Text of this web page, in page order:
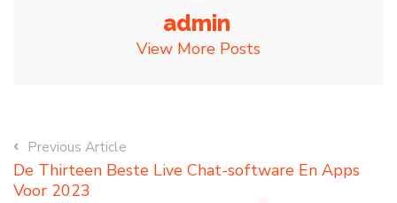
admin
View More Posts
Previous Article
De Thirteen Beste Live Chat-software En Apps
Voor 2023